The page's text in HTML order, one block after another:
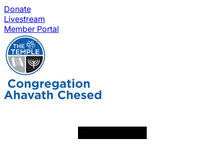
Donate
Livestream
Member Portal